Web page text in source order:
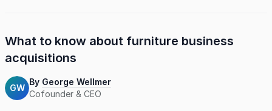
seller is offering the business, real estate, and equipment,
making for a straightforward transition with immediate
exceptional opportunity to acquire a highly profitable
business in a thriving industry. Contact us today to learn
What to know about furniture business
acquisitions
GW
By George Wellmer
Cofounder & CEO